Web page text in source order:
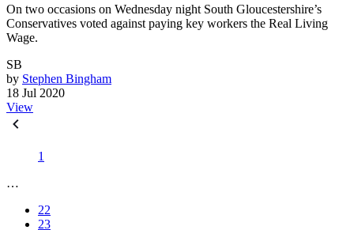
On two occasions on Wednesday night South Gloucestershire’s
Conservatives voted against paying key workers the Real Living
Wage.
SB
by Stephen Bingham
18 Jul 2020
View
1
…
22
23